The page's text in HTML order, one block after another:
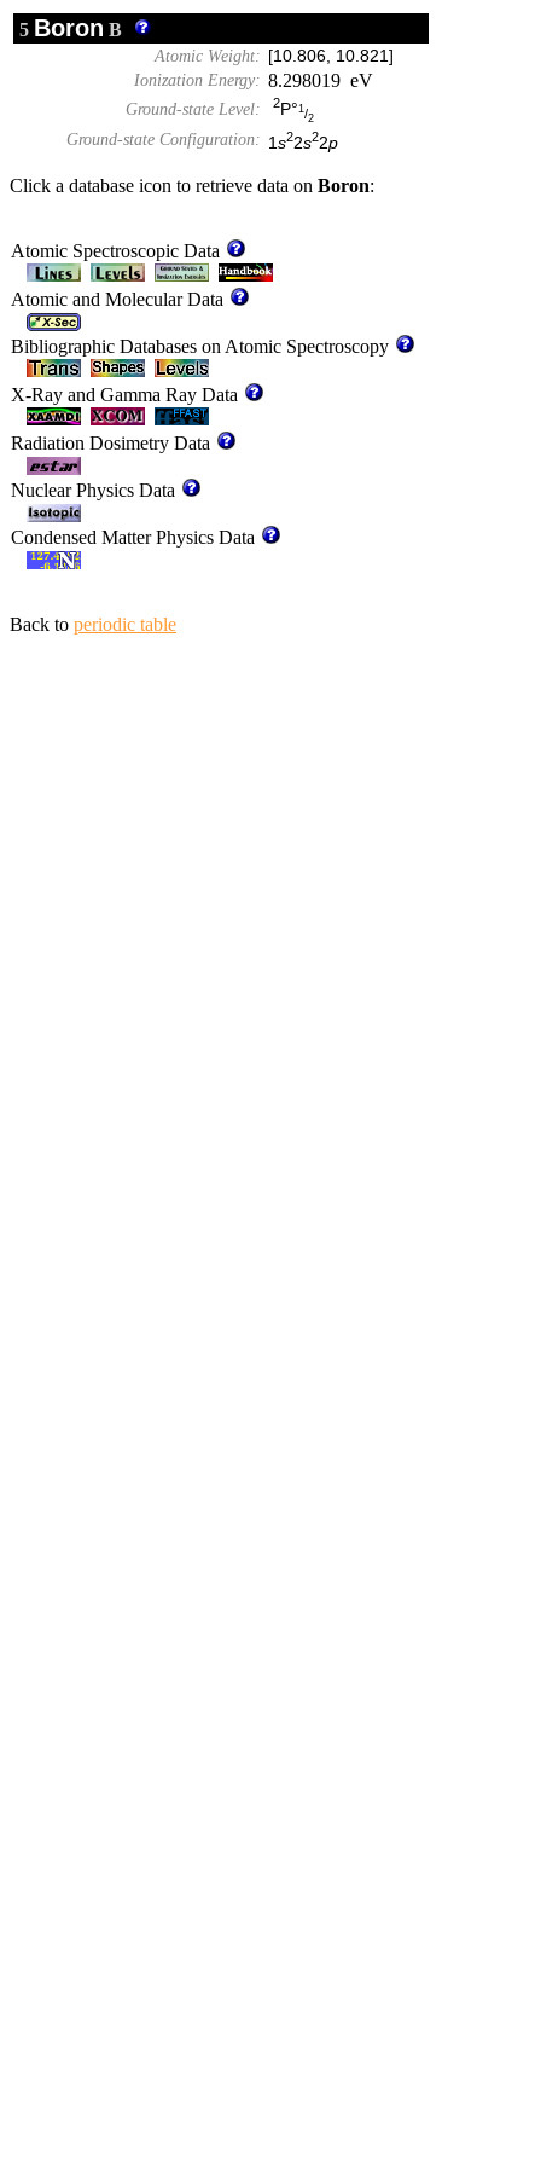
5 Boron B
Atomic Weight: [10.806, 10.821]
Ionization Energy: 8.298019 eV
Ground-state Level: 2P°1/2
Ground-state Configuration: 1 s22s22p
Click a database icon to retrieve data on Boron:
Atomic Spectroscopic Data
Atomic and Molecular Data
Bibliographic Databases on Atomic Spectroscopy
X-Ray and Gamma Ray Data
Radiation Dosimetry Data
Nuclear Physics Data
Condensed Matter Physics Data
Back to periodic table